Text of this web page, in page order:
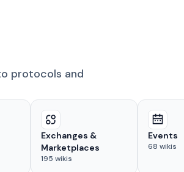
protocols and
Exchanges &
Marketplaces
195 wikis
Events
68 wikis